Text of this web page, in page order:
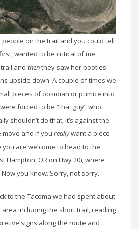
on the trail and you could tell
wanted to be critical of me
and thenthey saw her booties
upside down. A couple of times we
pieces of obsidian or pumice into
forced to be “that guy” who
shouldn’t do that, it’s against the
move and if you reallywant a piece
are welcome to head to the
Hampton, OR on Hwy 20), where
Now you know. Sorry, not sorry.
to the Tacoma we had spent about
including the short trail, reading
signs along the route and